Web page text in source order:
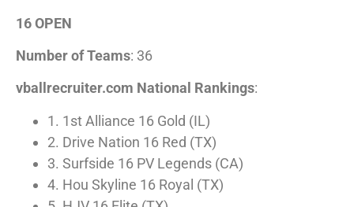
16 OPEN
Number of Teams: 36
vballrecruiter.com National Rankings:
1. 1st Alliance 16 Gold (IL)
2. Drive Nation 16 Red (TX)
3. Surfside 16 PV Legends (CA)
4. Hou Skyline 16 Royal (TX)